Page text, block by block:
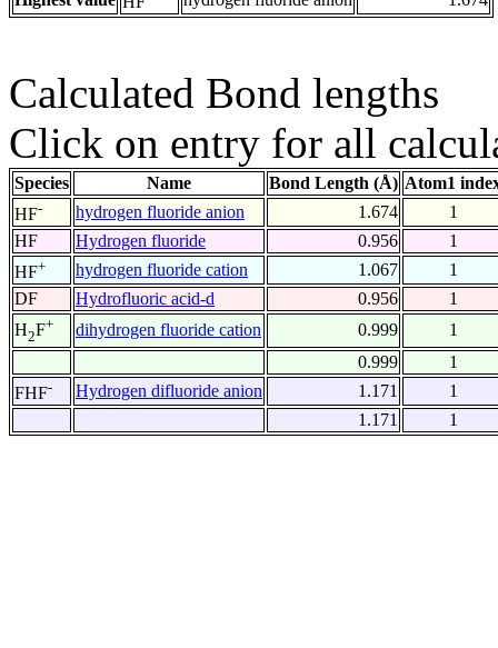
Calculated Bond lengths
Click on entry for all
Species Name Bond Length (Å) Atom1
HF- hydrogen fluoride anion 1.674
1
HF
Hydrogen fluoride 0.956
1
HF+ hydrogen fluoride cation 1.067
1
DF
Hydrofluoric acid-d 0.956
1
H2F+ dihydrogen fluoride cation 0.999
1
0.999
1
FHF- Hydrogen difluoride anion 1.171
1
1.171
1